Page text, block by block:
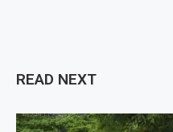
READ NEXT